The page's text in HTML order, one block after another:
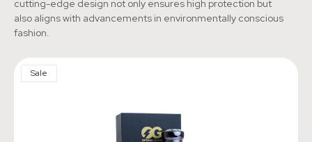
cutting-edge design not only ensures high protection but
also aligns with advancements in environmentally conscious
fashion.
Sale